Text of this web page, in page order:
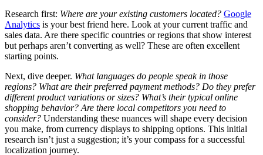
Research first: Where are your existing customers located? Google
Analytics is your best friend here. Look at your current traffic and
sales data. Are there specific countries or regions that show interest
but perhaps aren’t converting as well? These are often excellent
starting points.
Next, dive deeper. What languages do people speak in those
regions? What are their preferred payment methods? Do they prefer
different product variations or sizes? What’s their typical online
shopping behavior? Are there local competitors you need to
consider? Understanding these nuances will shape every decision
you make, from currency displays to shipping options. This initial
research isn’t just a suggestion; it’s your compass for a successful
localization journey.